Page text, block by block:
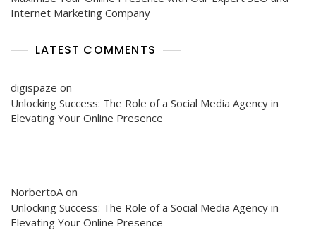
Internet Marketing Company
LATEST COMMENTS
digispaze on
Unlocking Success: The Role of a Social Media Agency in
Elevating Your Online Presence
NorbertoA on
Unlocking Success: The Role of a Social Media Agency in
Elevating Your Online Presence